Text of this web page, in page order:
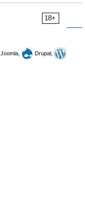
18+
Joomla,
Drupal,